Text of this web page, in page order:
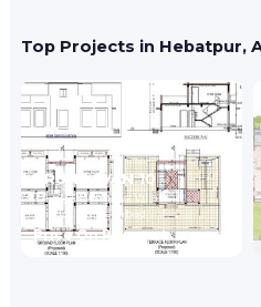
Top Projects in Hebatpur,
VRUNDAVAN 10
2,4 BHK Bunglow Villa
Bhadaj,
Ahmedabad
Price On Request